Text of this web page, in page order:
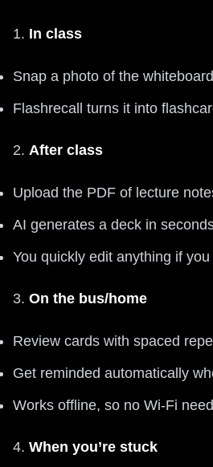
1. In class
Snap a photo of the
Flashrecall turns it into
2. After class
Upload the PDF of lecture
AI generates a deck in
You quickly edit anything if
3. On the bus/home
Review cards with spaced
Get reminded automatically
Works offline, so no Wi‑Fi
4. When you’re stuck